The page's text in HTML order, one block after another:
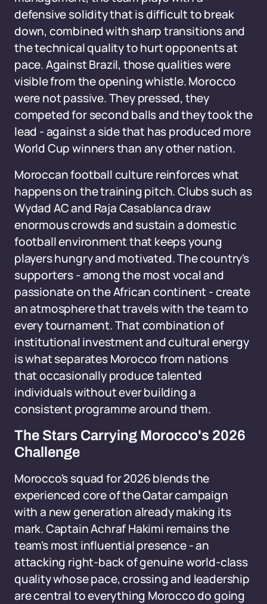
defensive solidity that is difficult to break
down, combined with sharp transitions and
the technical quality to hurt opponents at
pace. Against Brazil, those qualities were
visible from the opening whistle. Morocco
were not passive. They pressed, they
competed for second balls and they took the
lead - against a side that has produced more
World Cup winners than any other nation.
Moroccan football culture reinforces what
happens on the training pitch. Clubs such as
Wydad AC and Raja Casablanca draw
enormous crowds and sustain a domestic
football environment that keeps young
players hungry and motivated. The country's
supporters - among the most vocal and
passionate on the African continent - create
an atmosphere that travels with the team to
every tournament. That combination of
institutional investment and cultural energy
is what separates Morocco from nations
that occasionally produce talented
individuals without ever building a
consistent programme around them.
The Stars Carrying Morocco's 2026
Challenge
Morocco's squad for 2026 blends the
experienced core of the Qatar campaign
with a new generation already making its
mark. Captain Achraf Hakimi remains the
team's most influential presence - an
attacking right-back of genuine world-class
quality whose pace, crossing and leadership
are central to everything Morocco do going